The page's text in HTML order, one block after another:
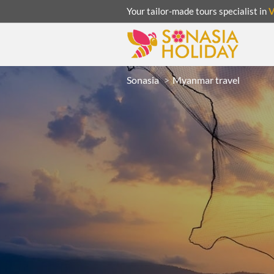
Your tailor-made tours specialist in
LAOS
Sonasia Myanmar travel